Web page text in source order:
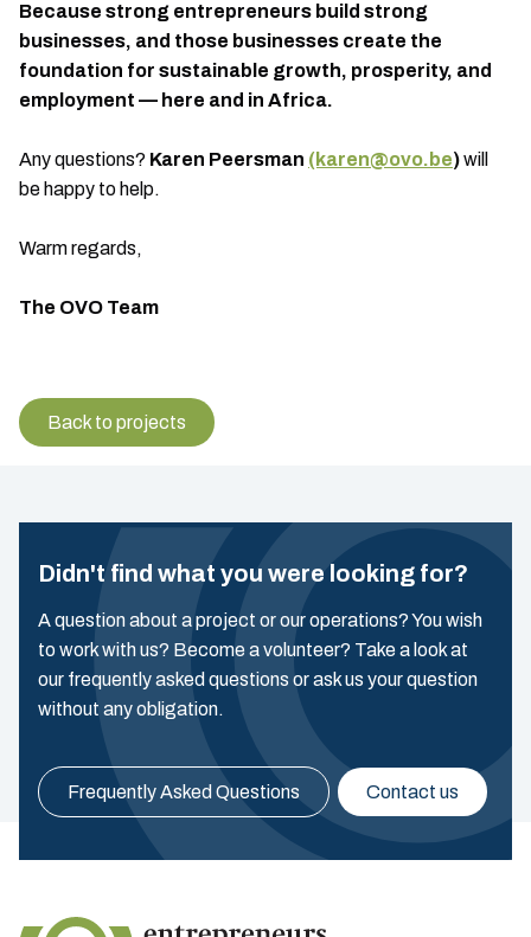
Because strong entrepreneurs build strong
businesses, and those businesses create the
foundation for sustainable growth, prosperity, and
employment — here and in Africa.
Any questions? Karen Peersman (karen@ovo.be)will
be happy to help.
Warm regards,
The OVO Team
Back to projects
Didn't find what you were looking for?
A question about a project or our operations? You wish
to work with us? Become a volunteer? Take a look at
our frequently asked questions or ask us your question
without any obligation.
Frequently Asked Questions Contact us